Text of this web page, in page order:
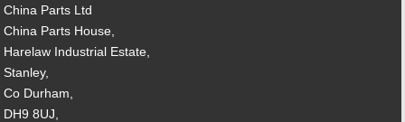
China Parts Ltd
China Parts House,
Harelaw Industrial Estate,
Stanley,
Co Durham,
DH9 8UJ,